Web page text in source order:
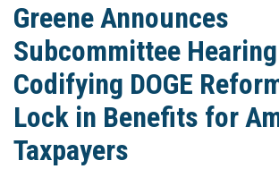
Greene Announces
Subcommittee
Codifying DOGE
Lock in Benefits for
Taxpayers